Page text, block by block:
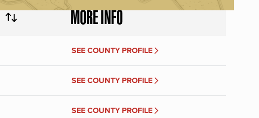
MORE INFO
SEE COUNTY PROFILE
SEE COUNTY PROFILE
SEE COUNTY PROFILE